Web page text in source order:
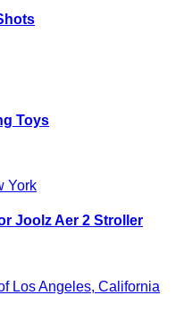
Toys
York
Joolz Aer 2 Stroller
Los Angeles, California